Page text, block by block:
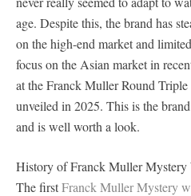
age. Despite this, the brand has
on the high-end market and
focus on the Asian market in
at the Franck Muller Round
unveiled in 2025. This is the
and is well worth a look.
History of Franck Muller Mystery
The firstFranck Muller Mystery